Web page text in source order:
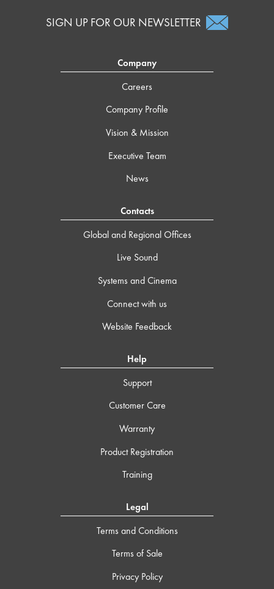
SIGN UP FOR OUR NEWSLETTER
Company
Careers
Company Profile
Vision & Mission
Executive Team
News
Contacts
Global and Regional Offices
Live Sound
Systems and Cinema
Connect with us
Website Feedback
Help
Support
Customer Care
Warranty
Product Registration
Training
Legal
Terms and Conditions
Terms of Sale
Privacy Policy